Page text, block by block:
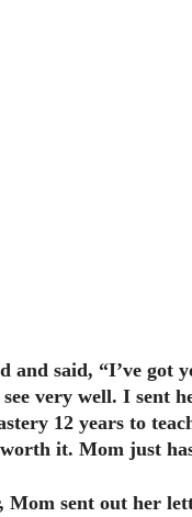
and said, “I’ve got
see very well. I
12 years to
it. Mom just
Mom sent out her